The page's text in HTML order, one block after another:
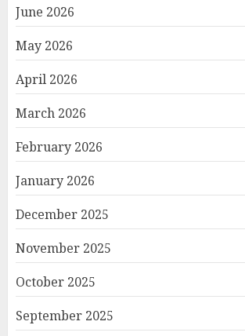
June 2026
May 2026
April 2026
March 2026
February 2026
January 2026
December 2025
November 2025
October 2025
September 2025